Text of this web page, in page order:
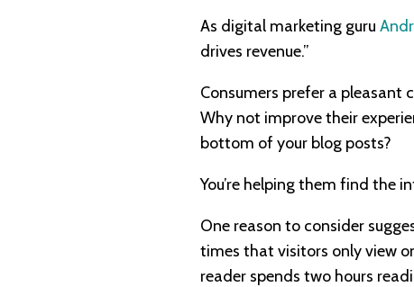
As digital marketing guru
drives revenue.”
Consumers prefer a pleasant
Why not improve their
bottom of your blog posts?
You’re helping them find the
One reason to consider
times that visitors only view
reader spends two hours